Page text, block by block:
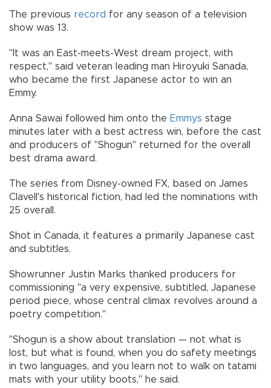
The previous record for any season of a television
show was 13.
"It was an East-meets-West dream project, with
respect," said veteran leading man Hiroyuki Sanada,
who became the first Japanese actor to win an
Emmy.
Anna Sawai followed him onto the Emmys stage
minutes later with a best actress win, before the cast
and producers of "Shogun" returned for the overall
best drama award.
The series from Disney-owned FX, based on James
Clavell's historical fiction, had led the nominations with
25 overall.
Shot in Canada, it features a primarily Japanese cast
and subtitles.
Showrunner Justin Marks thanked producers for
commissioning "a very expensive, subtitled, Japanese
period piece, whose central climax revolves around a
poetry competition."
"Shogun is a show about translation — not what is
lost, but what is found, when you do safety meetings
in two languages, and you learn not to walk on tatami
mats with your utility boots," he said.